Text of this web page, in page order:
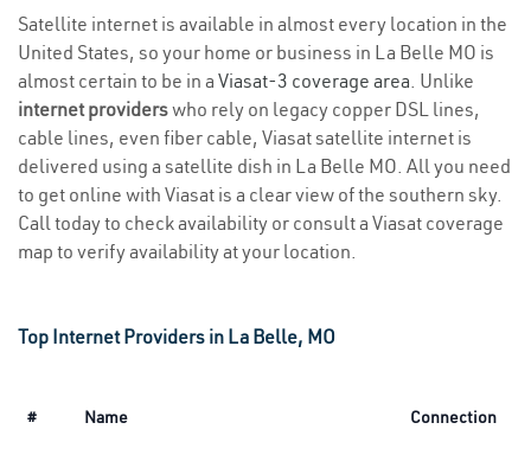
Satellite internet is available in almost every location in the
United States, so your home or business in La Belle MO is
almost certain to be in a Viasat-3 coverage area. Unlike
internet providerswho rely on legacy copper DSL lines,
cable lines, even fiber cable, Viasat satellite internet is
delivered using a satellite dish in La Belle MO. All you need
to get online with Viasat is a clear view of the southern sky.
Call today to check availability or consult a Viasat coverage
map to verify availability at your location.
Top Internet Providers in La Belle, MO
# Name Connection